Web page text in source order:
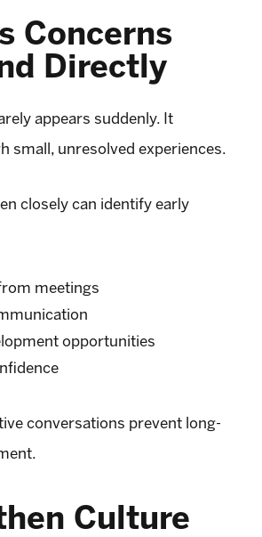
Concerns
Directly
appears suddenly. It
small, unresolved experiences.
closely can identify early
meetings
opportunities
conversations prevent long-
Culture